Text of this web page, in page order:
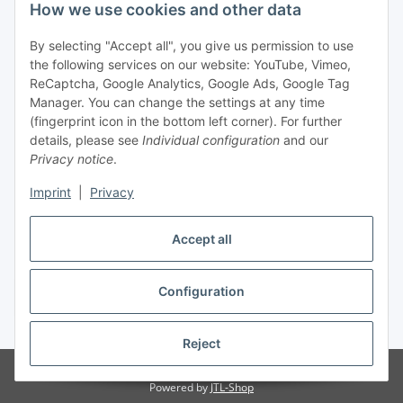
Accept all
Configuration
Reject
How we use cookies and other data
By selecting "Accept all", you give us permission to use
the following services on our website: YouTube, Vimeo,
ReCaptcha, Google Analytics, Google Ads, Google Tag
Manager. You can change the settings at any time
(fingerprint icon in the bottom left corner). For further
details, please see Individual configuration and our
Privacy notice.
Imprint Privacy
Payment
Shipping
Withdraw contract
* All prices incl. VAT, plusshipping fees
© Biologisch24.com, Biologisch24 GmbH
Powered byJTL-Shop